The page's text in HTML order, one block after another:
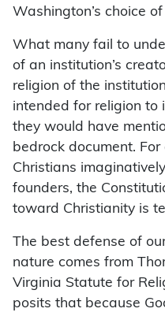
Washington’s choice
What many fail to
of an institution’s
religion of the
intended for religion to
they would have
bedrock document.
Christians
founders, the
toward Christianity is
The best defense of
nature comes from
Virginia Statute for
posits that because